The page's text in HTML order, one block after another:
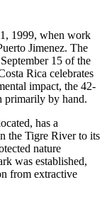
1999, when work
Jimenez. The
15 of the
Rica celebrates
impact, the 42-
primarily by hand.
has a
the Tigre River to its
nature
was established,
from extractive